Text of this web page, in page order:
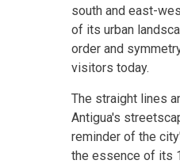
south and east-
of its urban
order and
visitors today.
The straight lines
Antigua's
reminder of the
the essence of its